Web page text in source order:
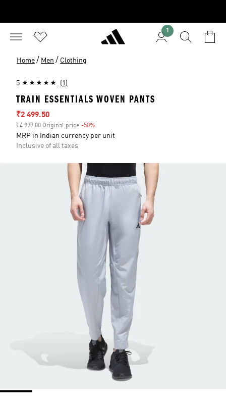
1
Home / Men / Clothing
5 (1)
TRAIN ESSENTIALS WOVEN PANTS
Sale price
₹2 499.50
₹4 999.00 Original price -50%
MRP in Indian currency per unit
Inclusive of all taxes